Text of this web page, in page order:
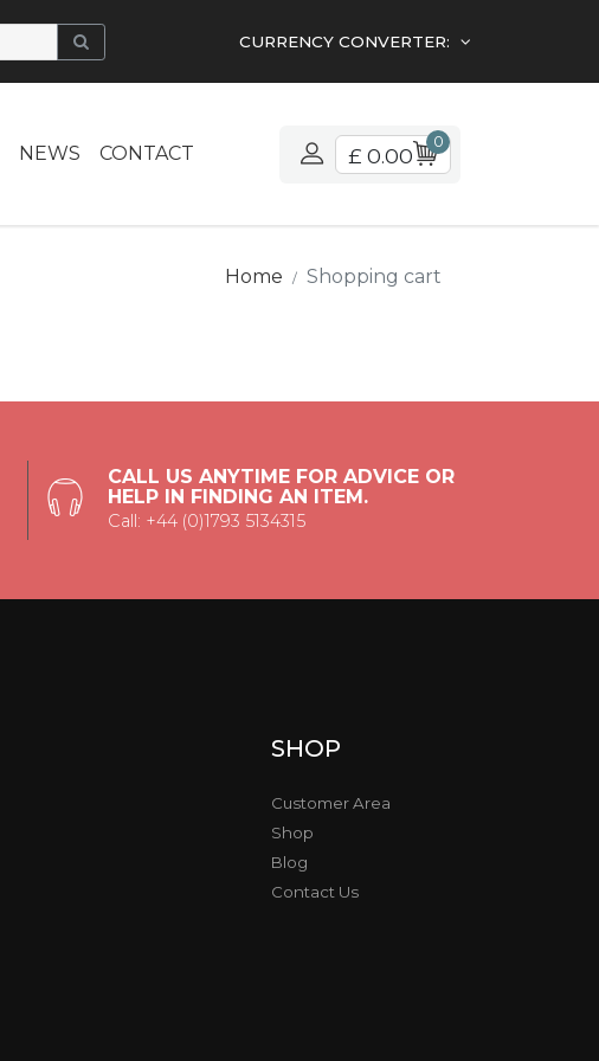
CURRENCY CONVERTER:
NEWS CONTACT £ 0.00
0
Home Shopping cart
CALL US ANYTIME FOR ADVICE OR
HELP IN FINDING AN ITEM.
Call: +44 (0)1793 5134315
SHOP
Customer Area
Shop
Blog
Contact Us